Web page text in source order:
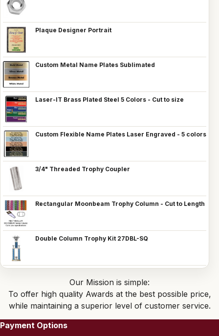
Plaque Designer Portrait
Custom Metal Name Plates Sublimated
Laser-IT Brass Plated Steel 5 Colors - Cut to size
Custom Flexible Name Plates Laser Engraved - 5 colors
3/4" Threaded Trophy Coupler
Rectangular Moonbeam Trophy Column - Cut to Length
Double Column Trophy Kit 27DBL-SQ
Our Mission is simple:
To offer high quality Awards at the best possible price,
while maintaining a superior level of customer service.
Payment Options